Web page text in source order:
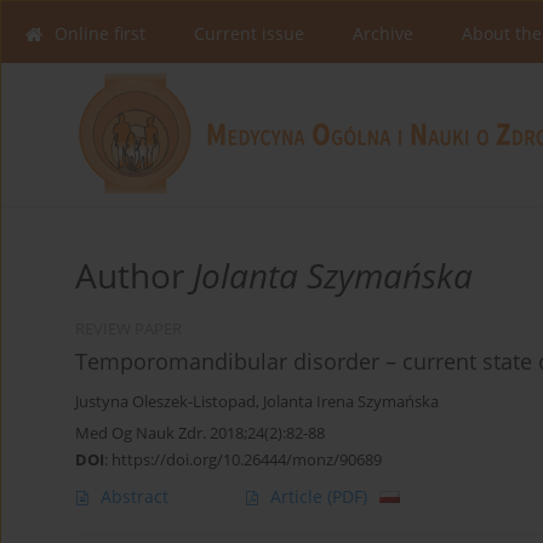
Online first Current issue Archive About
Author Jolanta Szymańska
Temporomandibular disorder – current state
Justyna Oleszek-Listopad, Jolanta Irena Szymańska
Med Og Nauk Zdr. 2018;24(2):82-88
DOI: https://doi.org/10.26444/monz/90689
Abstract Article (PDF)